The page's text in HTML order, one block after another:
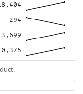
294
3,699